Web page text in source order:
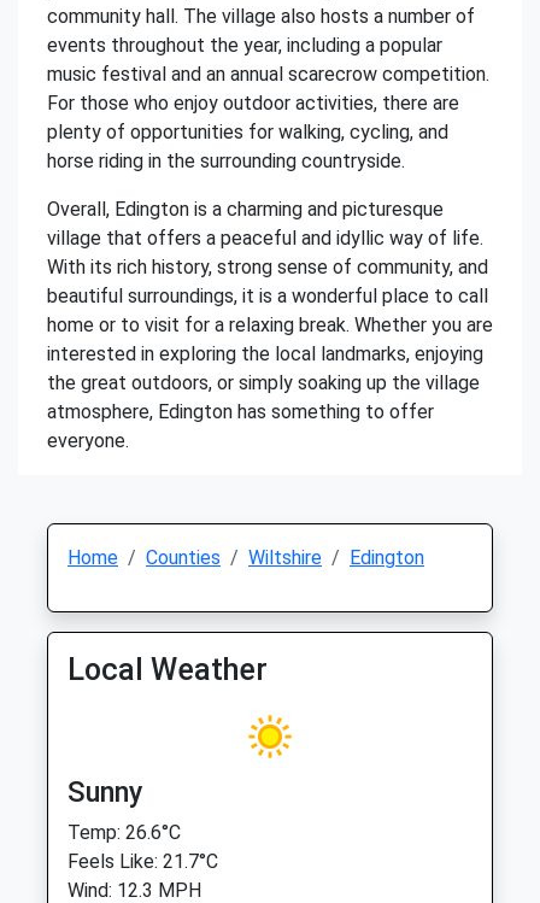
community hall. The village also hosts a number of
events throughout the year, including a popular
music festival and an annual scarecrow competition.
For those who enjoy outdoor activities, there are
plenty of opportunities for walking, cycling, and
horse riding in the surrounding countryside.
Overall, Edington is a charming and picturesque
village that offers a peaceful and idyllic way of life.
With its rich history, strong sense of community, and
beautiful surroundings, it is a wonderful place to call
home or to visit for a relaxing break. Whether you are
interested in exploring the local landmarks, enjoying
the great outdoors, or simply soaking up the village
atmosphere, Edington has something to offer
everyone.
Home Counties Wiltshire Edington
Local Weather
Sunny
Temp: 26.6°C
Feels Like: 21.7°C
Wind: 12.3 MPH